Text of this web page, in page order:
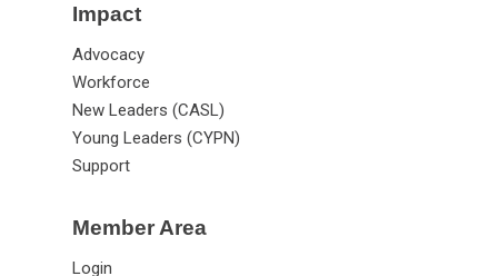
Impact
Advocacy
Workforce
New Leaders (CASL)
Young Leaders (CYPN)
Support
Member Area
Login